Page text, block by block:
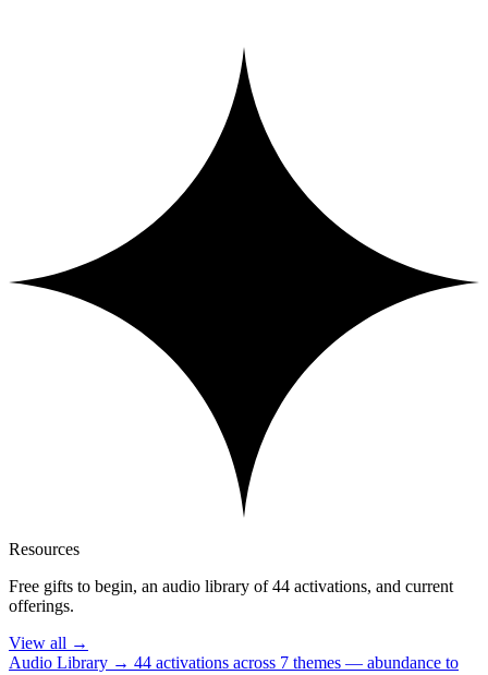
Resources
Free gifts to begin, an audio library of 44 activations, and current
offerings.
View all →
Audio Library → 44 activations across 7 themes — abundance to